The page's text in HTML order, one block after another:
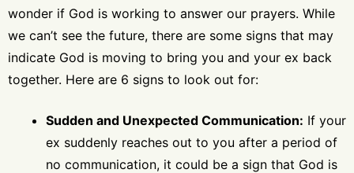
wonder if God is working to answer our prayers. While
we can’t see the future, there are some signs that may
indicate God is moving to bring you and your ex back
together. Here are 6 signs to look out for:
Sudden and Unexpected Communication: If your
ex suddenly reaches out to you after a period of
no communication, it could be a sign that God is